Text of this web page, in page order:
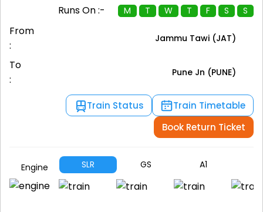
Runs On :-
M T W T F S S
From
:
Jammu Tawi (JAT)
To
:
Pune Jn (PUNE)
Train Status
Train Timetable
Book Return Ticket
Engine SLR GS A1